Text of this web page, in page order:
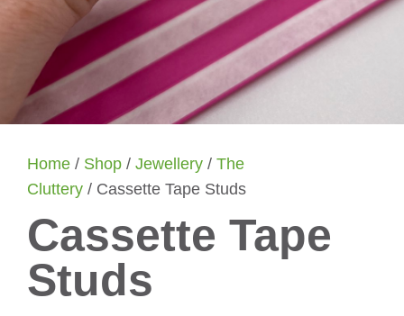
Home / Shop / Jewellery / The
Cluttery / Cassette Tape Studs
Cassette Tape
Studs